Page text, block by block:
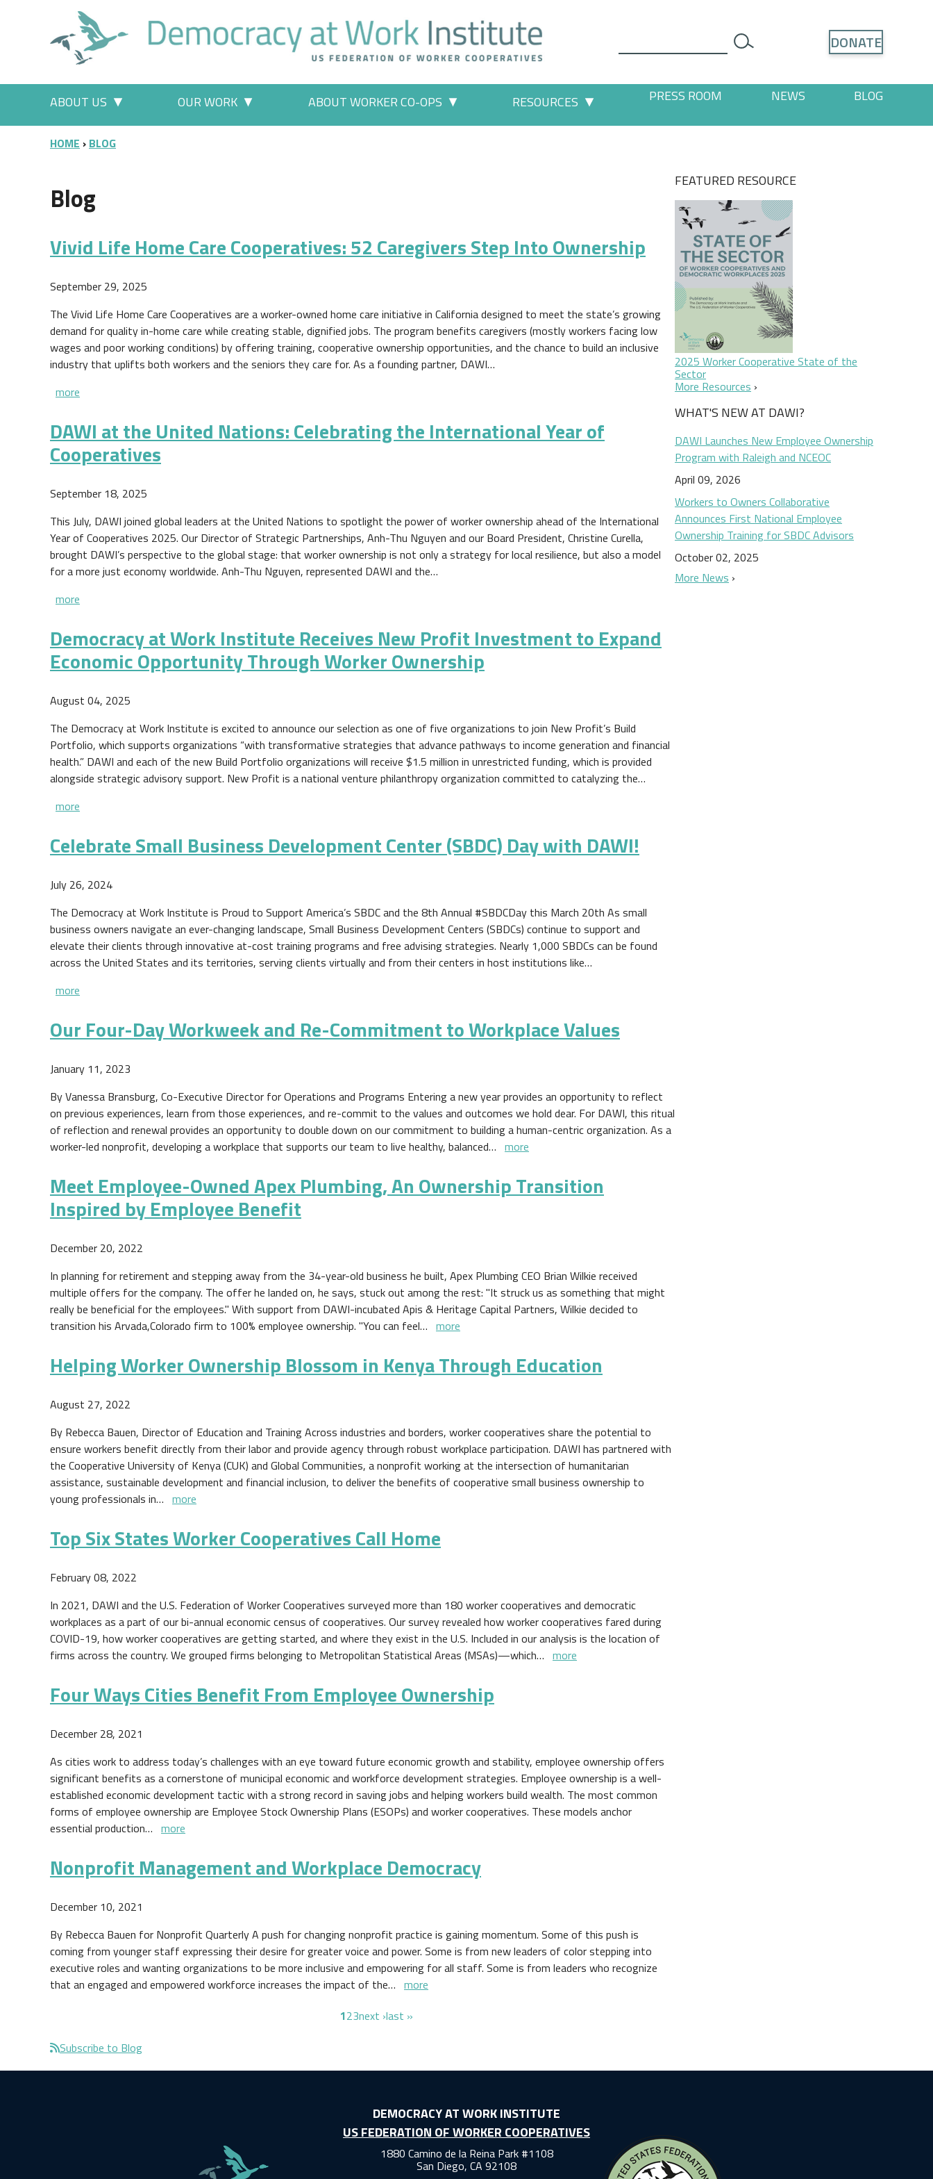
DONATE
Main menu
ABOUT US OUR WORK ABOUT WORKER CO-OPS RESOURCES PRESS ROOM NEWS BLOG
BREADCRUMB
HOME BLOG
Blog
Vivid Life Home Care Cooperatives: 52 Caregivers Step Into Ownership
September 29, 2025
The Vivid Life Home Care Cooperatives are a worker-owned home care initiative in California designed to meet the state’s growing
demand for quality in-home care while creating stable, dignified jobs. The program benefits caregivers (mostly workers facing low
wages and poor working conditions) by offering training, cooperative ownership opportunities, and the chance to build an inclusive
industry that uplifts both workers and the seniors they care for. As a founding partner, DAWI…
more
DAWI at the United Nations: Celebrating the International Year of
Cooperatives
September 18, 2025
This July, DAWI joined global leaders at the United Nations to spotlight the power of worker ownership ahead of the International
Year of Cooperatives 2025. Our Director of Strategic Partnerships, Anh-Thu Nguyen and our Board President, Christine Curella,
brought DAWI’s perspective to the global stage: that worker ownership is not only a strategy for local resilience, but also a model
for a more just economy worldwide. Anh-Thu Nguyen, represented DAWI and the…
more
Democracy at Work Institute Receives New Profit Investment to Expand
Economic Opportunity Through Worker Ownership
August 04, 2025
The Democracy at Work Institute is excited to announce our selection as one of five organizations to join New Profit’s Build
Portfolio, which supports organizations “with transformative strategies that advance pathways to income generation and financial
health.” DAWI and each of the new Build Portfolio organizations will receive $1.5 million in unrestricted funding, which is provided
alongside strategic advisory support. New Profit is a national venture philanthropy organization committed to catalyzing the…
more
Celebrate Small Business Development Center (SBDC) Day with DAWI!
July 26, 2024
The Democracy at Work Institute is Proud to Support America’s SBDC and the 8th Annual #SBDCDay this March 20th As small
business owners navigate an ever-changing landscape, Small Business Development Centers (SBDCs) continue to support and
elevate their clients through innovative at-cost training programs and free advising strategies. Nearly 1,000 SBDCs can be found
across the United States and its territories, serving clients virtually and from their centers in host institutions like…
more
Our Four-Day Workweek and Re-Commitment to Workplace Values
January 11, 2023
By Vanessa Bransburg, Co-Executive Director for Operations and Programs Entering a new year provides an opportunity to reflect
on previous experiences, learn from those experiences, and re-commit to the values and outcomes we hold dear. For DAWI, this ritual
of reflection and renewal provides an opportunity to double down on our commitment to building a human-centric organization. As a
worker-led nonprofit, developing a workplace that supports our team to live healthy, balanced… more
Meet Employee-Owned Apex Plumbing, An Ownership Transition
Inspired by Employee Benefit
December 20, 2022
In planning for retirement and stepping away from the 34-year-old business he built, Apex Plumbing CEO Brian Wilkie received
multiple offers for the company. The offer he landed on, he says, stuck out among the rest: "It struck us as something that might
really be beneficial for the employees." With support from DAWI-incubated Apis & Heritage Capital Partners, Wilkie decided to
transition his Arvada,Colorado firm to 100% employee ownership. "You can feel… more
Helping Worker Ownership Blossom in Kenya Through Education
August 27, 2022
By Rebecca Bauen, Director of Education and Training Across industries and borders, worker cooperatives share the potential to
ensure workers benefit directly from their labor and provide agency through robust workplace participation. DAWI has partnered with
the Cooperative University of Kenya (CUK) and Global Communities, a nonprofit working at the intersection of humanitarian
assistance, sustainable development and financial inclusion, to deliver the benefits of cooperative small business ownership to
young professionals in… more
Top Six States Worker Cooperatives Call Home
February 08, 2022
In 2021, DAWI and the U.S. Federation of Worker Cooperatives surveyed more than 180 worker cooperatives and democratic
workplaces as a part of our bi-annual economic census of cooperatives. Our survey revealed how worker cooperatives fared during
COVID-19, how worker cooperatives are getting started, and where they exist in the U.S. Included in our analysis is the location of
firms across the country. We grouped firms belonging to Metropolitan Statistical Areas (MSAs)—which… more
Four Ways Cities Benefit From Employee Ownership
December 28, 2021
As cities work to address today’s challenges with an eye toward future economic growth and stability, employee ownership offers
significant benefits as a cornerstone of municipal economic and workforce development strategies. Employee ownership is a well-
established economic development tactic with a strong record in saving jobs and helping workers build wealth. The most common
forms of employee ownership are Employee Stock Ownership Plans (ESOPs) and worker cooperatives. These models anchor
essential production… more
Nonprofit Management and Workplace Democracy
December 10, 2021
By Rebecca Bauen for Nonprofit Quarterly A push for changing nonprofit practice is gaining momentum. Some of this push is
coming from younger staff expressing their desire for greater voice and power. Some is from new leaders of color stepping into
executive roles and wanting organizations to be more inclusive and empowering for all staff. Some is from leaders who recognize
that an engaged and empowered workforce increases the impact of the… more
page
1page
2page
3next page
next ›last page
last »
Subscribe to Blog
FEATURED RESOURCE
2025 Worker Cooperative State of the
Sector
More Resources
WHAT'S NEW AT DAWI?
DAWI Launches New Employee Ownership
Program with Raleigh and NCEOC
April 09, 2026
Workers to Owners Collaborative
Announces First National Employee
Ownership Training for SBDC Advisors
October 02, 2025
More News
DEMOCRACY AT WORK INSTITUTE
US FEDERATION OF WORKER COOPERATIVES
1880 Camino de la Reina Park #1108
San Diego, CA 92108